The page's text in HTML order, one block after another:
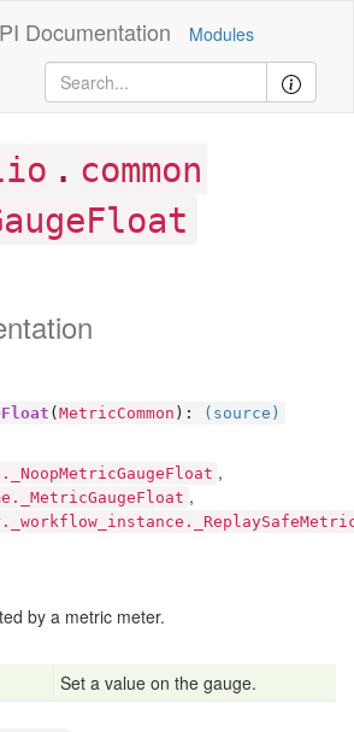
Documentation Modules
. common
( MetricCommon ): (source)
,
,
by a metric meter.
Set a value on the gauge.